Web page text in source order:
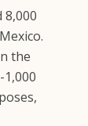
the